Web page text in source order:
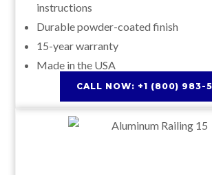
instructions
Durable powder-coated finish
15-year warranty
Made in the USA
CALL NOW: +1 (800) 983-